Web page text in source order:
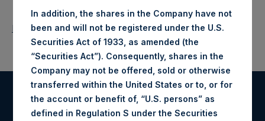
Return to Releases
Register for Alerts
In addition, the shares in the Company have not
been and will not be registered under the U.S.
Securities Act of 1933, as amended (the
“Securities Act”). Consequently, shares in the
Company may not be offered, sold or otherwise
transferred within the United States or to, or for
the account or benefit of, “U.S. persons” as
defined in Regulation S under the Securities